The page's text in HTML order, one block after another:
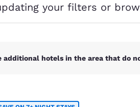
Español
your filters or
additional hotels in the area that do